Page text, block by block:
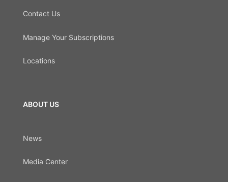
Contact Us
Manage Your Subscriptions
Locations
ABOUT US
News
Media Center